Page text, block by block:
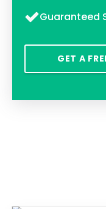
Guaranteed
GET A